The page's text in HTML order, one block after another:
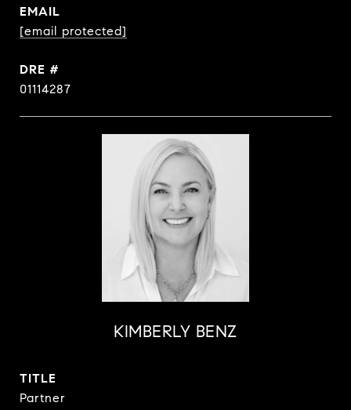
EMAIL
[email protected]
DRE #
01114287
KIMBERLY BENZ
TITLE
Partner